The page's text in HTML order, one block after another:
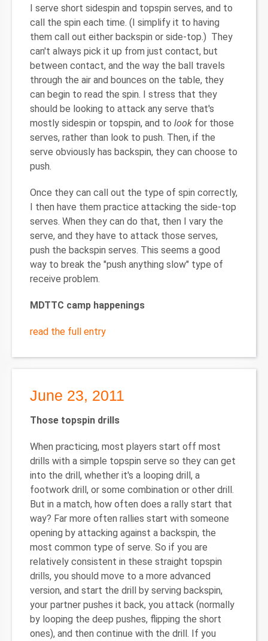
I serve short sidespin and topspin serves, and to
call the spin each time. (I simplify it to having
them call out either backspin or side-top.) They
can't always pick it up from just contact, but
between contact, and the way the ball travels
through the air and bounces on the table, they
can begin to read the spin. I stress that they
should be looking to attack any serve that's
mostly sidespin or topspin, and to look for those
serves, rather than look to push. Then, if the
serve obviously has backspin, they can choose to
push.
Once they can call out the type of spin correctly,
I then have them practice attacking the side-top
serves. When they can do that, then I vary the
serve, and they have to attack those serves,
push the backspin serves. This seems a good
way to break the "push anything slow" type of
receive problem.
MDTTC camp happenings
read the full entry
June 23, 2011
Those topspin drills
When practicing, most players start off most
drills with a simple topspin serve so they can get
into the drill, whether it's a looping drill, a
footwork drill, or some combination or other drill.
But in a match, how often does a rally start that
way? Far more often rallies start with someone
opening by attacking against a backspin, the
most common type of serve. So if you are
relatively consistent in these straight topspin
drills, you should move to a more advanced
version, and start the drill by serving backspin,
your partner pushes it back, you attack (normally
by looping the deep pushes, flipping the short
ones), and then continue with the drill. If you